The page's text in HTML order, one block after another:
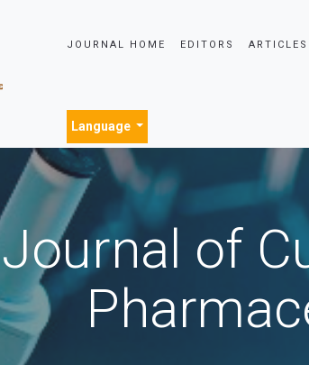
JOURNAL HOME EDITORS ARTICLES
Language
Journal of